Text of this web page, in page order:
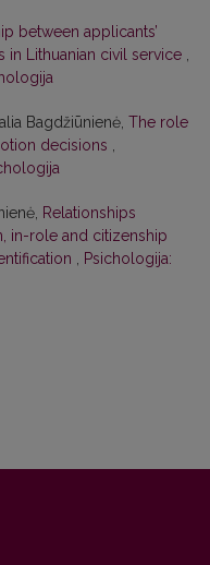
between applicants’
in Lithuanian civil service
Bagdžiūnienė, The role
decisions
Relationships
in-role and citizenship
Psichologija: